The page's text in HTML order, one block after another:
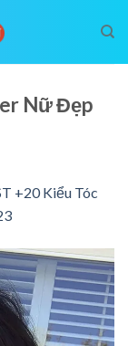
Nữ Đẹp
+20 Kiểu Tóc